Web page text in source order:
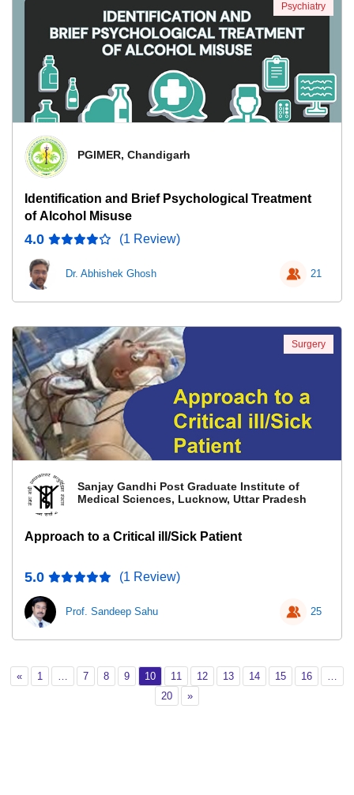
PGIMER, Chandigarh
Identification and Brief Psychological Treatment
of Alcohol Misuse
4.0 (1 Review)
Dr. Abhishek Ghosh 21
Psychiatry
Sanjay Gandhi Post Graduate Institute of
Medical Sciences, Lucknow, Uttar Pradesh
Approach to a Critical ill/Sick Patient
5.0 (1 Review)
Prof. Sandeep Sahu 25
Surgery
«Previous
1 7Page 7
8Page 8
9Page 9
10Page 10
11 Page 11
12Page 12
13Page 13
14Page 14
15Page 15
16Page 16
20Page 20
»Next